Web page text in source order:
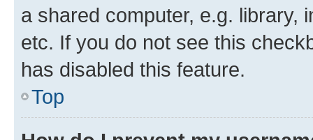
a shared computer, e.g. library,
etc. If you do not see this
has disabled this feature.
Top